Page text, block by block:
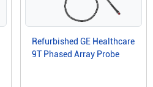
Refurbished GE Healthcare
9T Phased Array Probe